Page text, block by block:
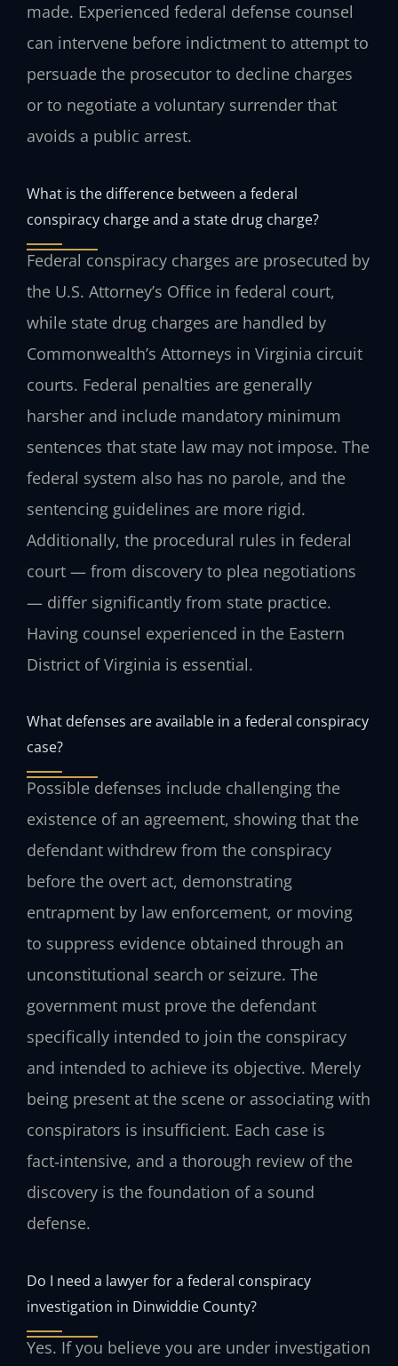
made. Experienced federal defense counsel
can intervene before indictment to attempt to
persuade the prosecutor to decline charges
or to negotiate a voluntary surrender that
avoids a public arrest.
What is the difference between a federal
conspiracy charge and a state drug charge?
Federal conspiracy charges are prosecuted by
the U.S. Attorney’s Office in federal court,
while state drug charges are handled by
Commonwealth’s Attorneys in Virginia circuit
courts. Federal penalties are generally
harsher and include mandatory minimum
sentences that state law may not impose. The
federal system also has no parole, and the
sentencing guidelines are more rigid.
Additionally, the procedural rules in federal
court — from discovery to plea negotiations
— differ significantly from state practice.
Having counsel experienced in the Eastern
District of Virginia is essential.
What defenses are available in a federal conspiracy
case?
Possible defenses include challenging the
existence of an agreement, showing that the
defendant withdrew from the conspiracy
before the overt act, demonstrating
entrapment by law enforcement, or moving
to suppress evidence obtained through an
unconstitutional search or seizure. The
government must prove the defendant
specifically intended to join the conspiracy
and intended to achieve its objective. Merely
being present at the scene or associating with
conspirators is insufficient. Each case is
fact‑intensive, and a thorough review of the
discovery is the foundation of a sound
defense.
Do I need a lawyer for a federal conspiracy
investigation in Dinwiddie County?
Yes. If you believe you are under investigation